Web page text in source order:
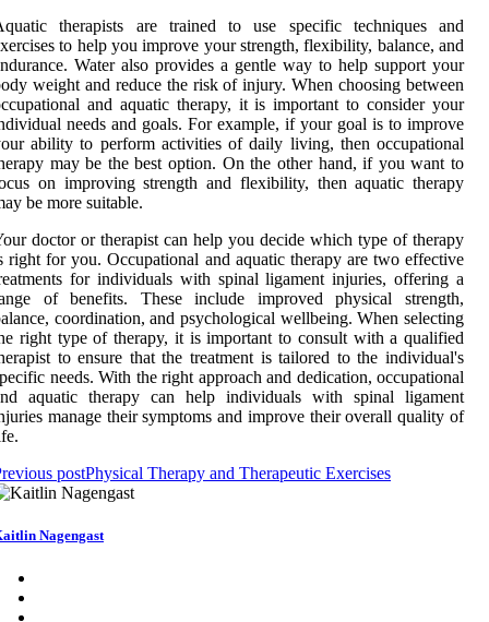
therapists are trained to use specific techniques and
to help you improve your strength, flexibility, balance, and
Water also provides a gentle way to help support your
weight and reduce the risk of injury. When choosing between
and aquatic therapy, it is important to consider your
needs and goals. For example, if your goal is to improve
ability to perform activities of daily living, then occupational
may be the best option. On the other hand, if you want to
on improving strength and flexibility, then aquatic therapy
be more suitable.
doctor or therapist can help you decide which type of therapy
right for you. Occupational and aquatic therapy are two effective
for individuals with spinal ligament injuries, offering a
of benefits. These include improved physical strength,
coordination, and psychological wellbeing. When selecting
right type of therapy, it is important to consult with a qualified
to ensure that the treatment is tailored to the individual's
needs. With the right approach and dedication, occupational
aquatic therapy can help individuals with spinal ligament
manage their symptoms and improve their overall quality of
postPhysical Therapy and Therapeutic Exercises
Nagengast